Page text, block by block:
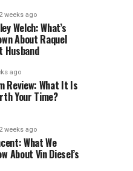
2 weeks ago
Welch: What’s
About Raquel
Husband
ago
Review: What It Is
Your Time?
2 weeks ago
What We
About Vin Diesel’s